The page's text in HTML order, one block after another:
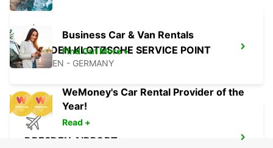
DRESDEN KLOTZSCHE SERVICE POINT
DRESDEN - GERMANY
DRESDEN AIRPORT
Business Car & Van Rentals
Find Out More +
WeMoney's Car Rental Provider of the
Year!
Read +